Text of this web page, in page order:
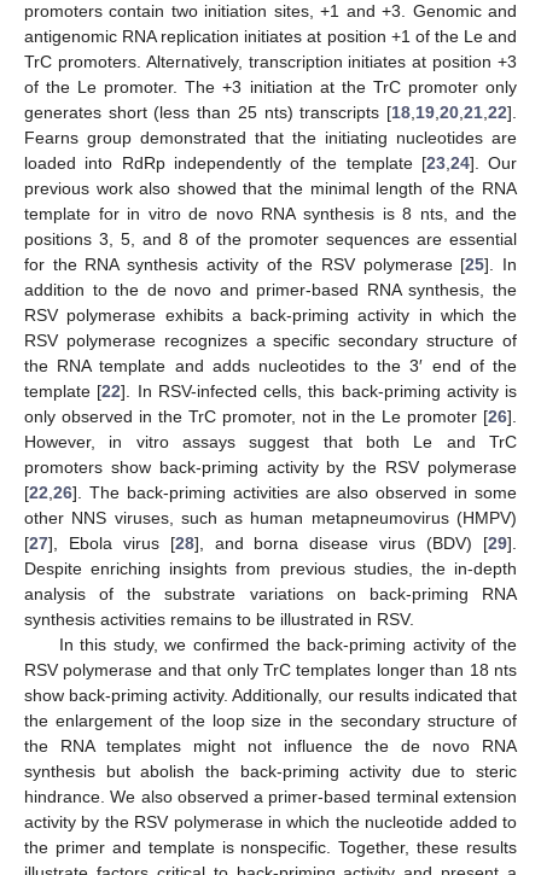
promoters contain two initiation sites, +1 and +3. Genomic and
antigenomic RNA replication initiates at position +1 of the Le and
TrC promoters. Alternatively, transcription initiates at position +3
of the Le promoter. The +3 initiation at the TrC promoter only
generates short (less than 25 nts) transcripts [18 19 20 21 22].
Fearns group demonstrated that the initiating nucleotides are
loaded into RdRp independently of the template [23, 24]. Our
previous work also showed that the minimal length of the RNA
template for in vitro de novo RNA synthesis is 8 nts, and the
positions 3, 5, and 8 of the promoter sequences are essential
for the RNA synthesis activity of the RSV polymerase [25]. In
addition to the de novo and primer-based RNA synthesis, the
RSV polymerase exhibits a back-priming activity in which the
RSV polymerase recognizes a specific secondary structure of
the RNA template and adds nucleotides to the 3′ end of the
template [22]. In RSV-infected cells, this back-priming activity is
only observed in the TrC promoter, not in the Le promoter [26].
However, in vitro assays suggest that both Le and TrC
promoters show back-priming activity by the RSV polymerase
[22 26]. The back-priming activities are also observed in some
other NNS viruses, such as human metapneumovirus (HMPV)
[27], Ebola virus [28], and borna disease virus (BDV) [29].
Despite enriching insights from previous studies, the in-depth
analysis of the substrate variations on back-priming RNA
synthesis activities remains to be illustrated in RSV.
In this study, we confirmed the back-priming activity of the
RSV polymerase and that only TrC templates longer than 18 nts
show back-priming activity. Additionally, our results indicated that
the enlargement of the loop size in the secondary structure of
the RNA templates might not influence the de novo RNA
synthesis but abolish the back-priming activity due to steric
hindrance. We also observed a primer-based terminal extension
activity by the RSV polymerase in which the nucleotide added to
the primer and template is nonspecific. Together, these results